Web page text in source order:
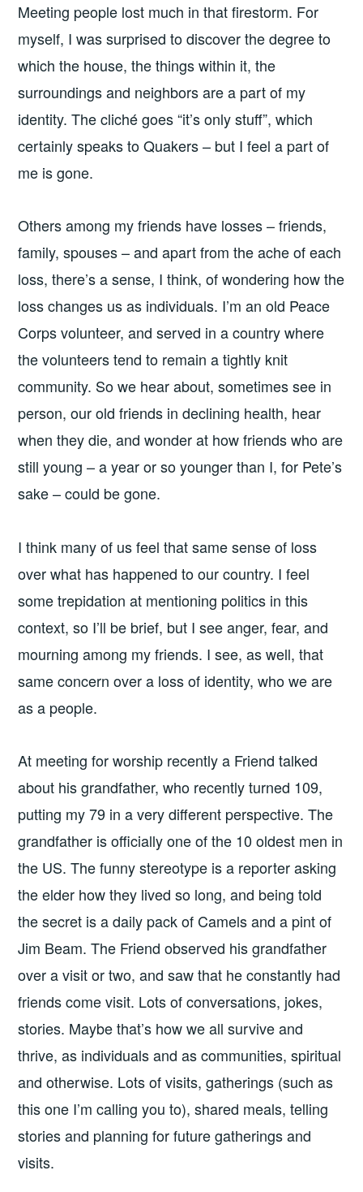
Meeting people lost much in that firestorm. For
myself, I was surprised to discover the degree to
which the house, the things within it, the
surroundings and neighbors are a part of my
identity. The cliché goes “it’s only stuff”, which
certainly speaks to Quakers – but I feel a part of
me is gone.
Others among my friends have losses – friends,
family, spouses – and apart from the ache of each
loss, there’s a sense, I think, of wondering how the
loss changes us as individuals. I’m an old Peace
Corps volunteer, and served in a country where
the volunteers tend to remain a tightly knit
community. So we hear about, sometimes see in
person, our old friends in declining health, hear
when they die, and wonder at how friends who are
still young – a year or so younger than I, for Pete’s
sake – could be gone.
I think many of us feel that same sense of loss
over what has happened to our country. I feel
some trepidation at mentioning politics in this
context, so I’ll be brief, but I see anger, fear, and
mourning among my friends. I see, as well, that
same concern over a loss of identity, who we are
as a people.
At meeting for worship recently a Friend talked
about his grandfather, who recently turned 109,
putting my 79 in a very different perspective. The
grandfather is officially one of the 10 oldest men in
the US. The funny stereotype is a reporter asking
the elder how they lived so long, and being told
the secret is a daily pack of Camels and a pint of
Jim Beam. The Friend observed his grandfather
over a visit or two, and saw that he constantly had
friends come visit. Lots of conversations, jokes,
stories. Maybe that’s how we all survive and
thrive, as individuals and as communities, spiritual
and otherwise. Lots of visits, gatherings (such as
this one I’m calling you to), shared meals, telling
stories and planning for future gatherings and
visits.